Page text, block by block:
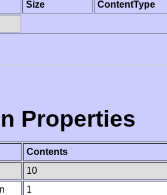
Size
ContentType
Properties
Contents
10
1